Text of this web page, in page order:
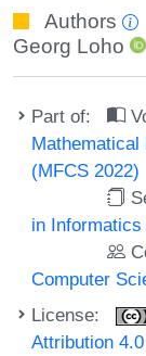
Authors
Georg Loho
Part of:
Mathematical
(MFCS 2022)
in
Computer
License:
Attribution